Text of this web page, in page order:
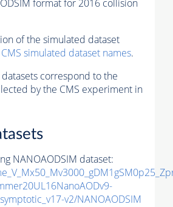
format for 2016 collision
of the simulated dataset
simulated dataset names.
correspond to the
by the CMS experiment in
NANOAODSIM dataset:
v2/NANOAODSIM